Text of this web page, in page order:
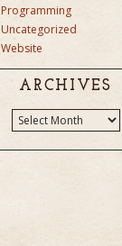
Programming
Uncategorized
Website
ARCHIVES